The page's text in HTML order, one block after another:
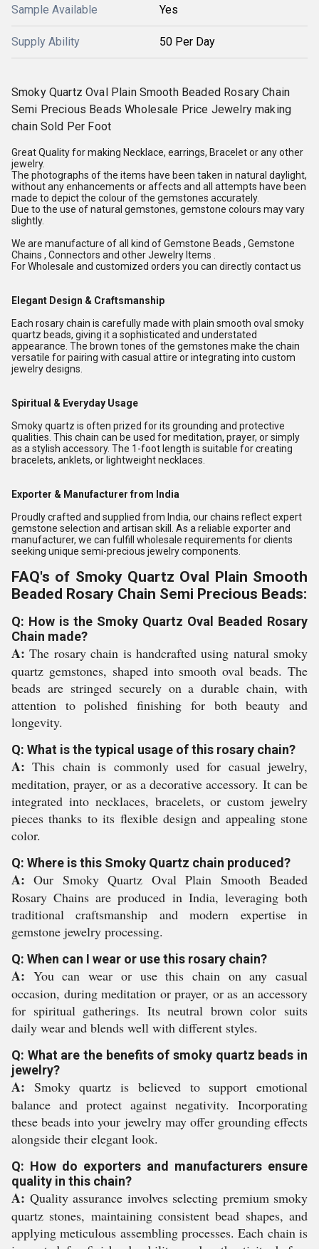
Sample Available Yes
Supply Ability 50 Per Day
Smoky Quartz Oval Plain Smooth Beaded Rosary Chain
Semi Precious Beads Wholesale Price Jewelry making
chain Sold Per Foot
Great Quality for making Necklace, earrings, Bracelet or any other
jewelry.
The photographs of the items have been taken in natural daylight,
without any enhancements or affects and all attempts have been
made to depict the colour of the gemstones accurately.
Due to the use of natural gemstones, gemstone colours may vary
slightly.
We are manufacture of all kind of Gemstone Beads , Gemstone
Chains , Connectors and other Jewelry Items .
For Wholesale and customized orders you can directly contact us
Elegant Design & Craftsmanship
Each rosary chain is carefully made with plain smooth oval smoky
quartz beads, giving it a sophisticated and understated
appearance. The brown tones of the gemstones make the chain
versatile for pairing with casual attire or integrating into custom
jewelry designs.
Spiritual & Everyday Usage
Smoky quartz is often prized for its grounding and protective
qualities. This chain can be used for meditation, prayer, or simply
as a stylish accessory. The 1-foot length is suitable for creating
bracelets, anklets, or lightweight necklaces.
Exporter & Manufacturer from India
Proudly crafted and supplied from India, our chains reflect expert
gemstone selection and artisan skill. As a reliable exporter and
manufacturer, we can fulfill wholesale requirements for clients
seeking unique semi-precious jewelry components.
FAQ's of Smoky Quartz Oval Plain Smooth
Beaded Rosary Chain Semi Precious Beads:
Q: How is the Smoky Quartz Oval Beaded Rosary
Chain made?
A: The rosary chain is handcrafted using natural smoky
quartz gemstones, shaped into smooth oval beads. The
beads are stringed securely on a durable chain, with
attention to polished finishing for both beauty and
longevity.
Q: What is the typical usage of this rosary chain?
A: This chain is commonly used for casual jewelry,
meditation, prayer, or as a decorative accessory. It can be
integrated into necklaces, bracelets, or custom jewelry
pieces thanks to its flexible design and appealing stone
color.
Q: Where is this Smoky Quartz chain produced?
A: Our Smoky Quartz Oval Plain Smooth Beaded
Rosary Chains are produced in India, leveraging both
traditional craftsmanship and modern expertise in
gemstone jewelry processing.
Q: When can I wear or use this rosary chain?
A: You can wear or use this chain on any casual
occasion, during meditation or prayer, or as an accessory
for spiritual gatherings. Its neutral brown color suits
daily wear and blends well with different styles.
Q: What are the benefits of smoky quartz beads in
jewelry?
A: Smoky quartz is believed to support emotional
balance and protect against negativity. Incorporating
these beads into your jewelry may offer grounding effects
alongside their elegant look.
Q: How do exporters and manufacturers ensure
quality in this chain?
A: Quality assurance involves selecting premium smoky
quartz stones, maintaining consistent bead shapes, and
applying meticulous assembling processes. Each chain is